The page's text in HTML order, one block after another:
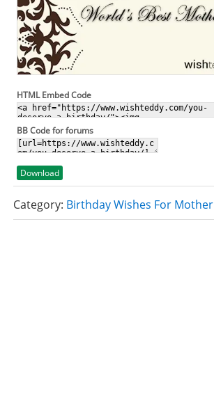
HTML Embed Code
BB Code for forums
Download
Category: Birthday Wishes For Mother